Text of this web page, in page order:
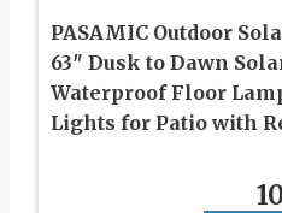
PASAMIC Outdoor
63″ Dusk to Dawn
Waterproof Floor
Lights for Patio with